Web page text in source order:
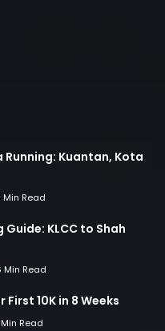
Kuantan, Kota
Min Read
KLCC to Shah
Min Read
10K in 8 Weeks
Read